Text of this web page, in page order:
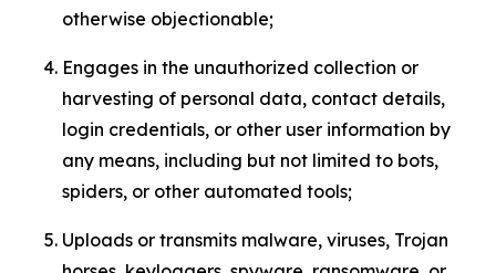
otherwise objectionable;
Engages in the unauthorized collection or
harvesting of personal data, contact details,
login credentials, or other user information by
any means, including but not limited to bots,
spiders, or other automated tools;
Uploads or transmits malware, viruses, Trojan